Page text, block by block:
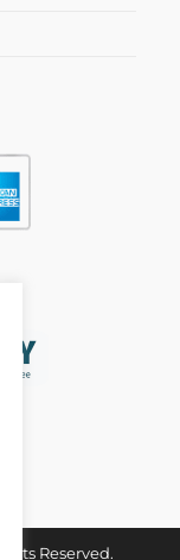
Reserved.